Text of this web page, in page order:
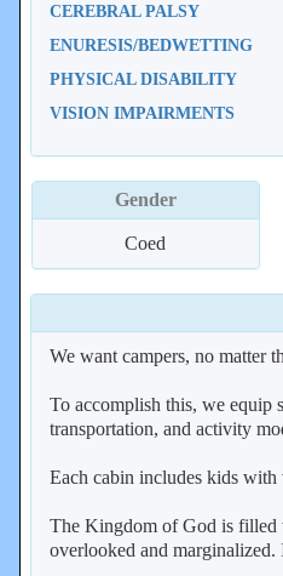
CEREBRAL PALSY
ENURESIS/BEDWETTING
PHYSICAL DISABILITY
VISION IMPAIRMENTS
Gender
Coed
We want campers, no matter
To accomplish this, we equip
transportation, and activity
Each cabin includes kids with
The Kingdom of God is filled
overlooked and marginalized.